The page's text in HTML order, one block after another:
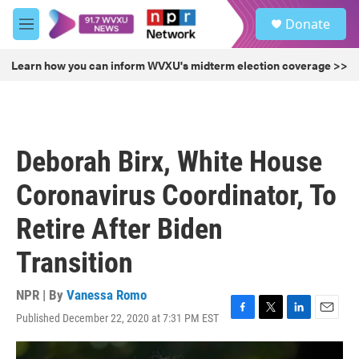
Skip to main content
M
e
u
Donate
Learn how you can inform WVXU's midterm election coverage >>
Deborah Birx, White House
Coronavirus Coordinator, To
Retire After Biden
Transition
NPR | By Vanessa Romo
Published December 22, 2020 at 7:31 PM EST
F
a
T
w
L
i
E
m